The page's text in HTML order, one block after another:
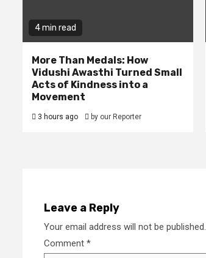
4 min read
More Than Medals: How
Vidushi Awasthi Turned Small
Acts of Kindness into a
Movement
3 hours ago by our Reporter
Leave a Reply
Your email address will not be published.
Comment *